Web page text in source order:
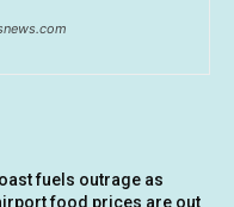
fuels outrage as
food prices are out